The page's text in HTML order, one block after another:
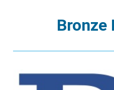
Bronze